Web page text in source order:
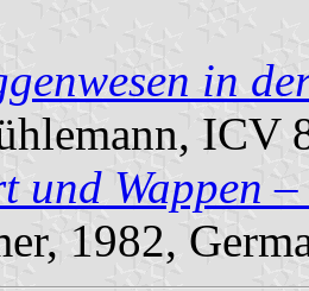
in
ICV
und Wappen
1982,